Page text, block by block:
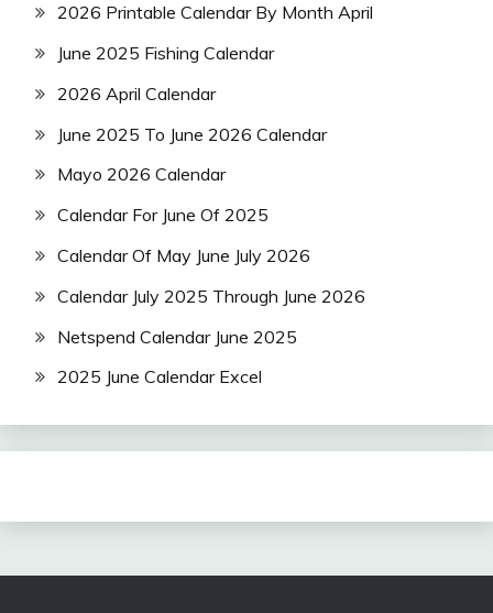
2026 Printable Calendar By Month April
June 2025 Fishing Calendar
2026 April Calendar
June 2025 To June 2026 Calendar
Mayo 2026 Calendar
Calendar For June Of 2025
Calendar Of May June July 2026
Calendar July 2025 Through June 2026
Netspend Calendar June 2025
2025 June Calendar Excel